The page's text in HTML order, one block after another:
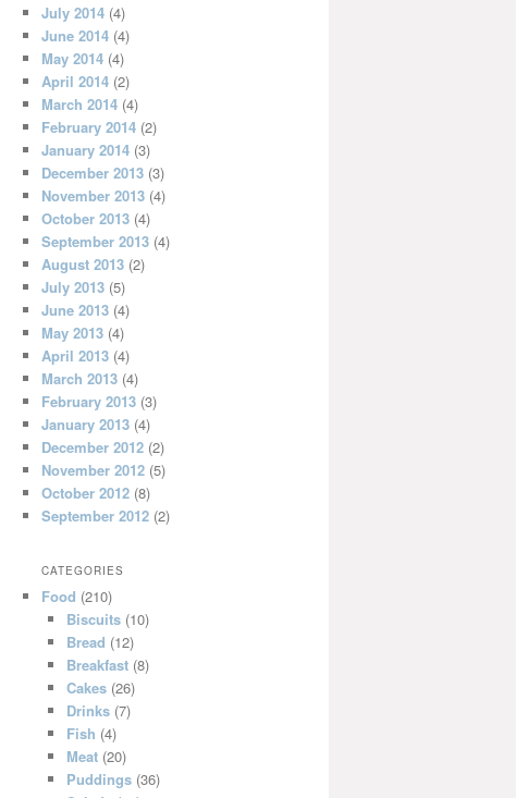
July 2014 (4)
June 2014 (4)
May 2014 (4)
April 2014 (2)
March 2014 (4)
February 2014 (2)
January 2014 (3)
December 2013 (3)
November 2013 (4)
October 2013 (4)
September 2013 (4)
August 2013 (2)
July 2013 (5)
June 2013 (4)
May 2013 (4)
April 2013 (4)
March 2013 (4)
February 2013 (3)
January 2013 (4)
December 2012 (2)
November 2012 (5)
October 2012 (8)
September 2012 (2)
CATEGORIES
Food (210)
Biscuits(10)
Bread (12)
Breakfast(8)
Cakes(26)
Drinks(7)
Fish (4)
Meat(20)
Puddings(36)